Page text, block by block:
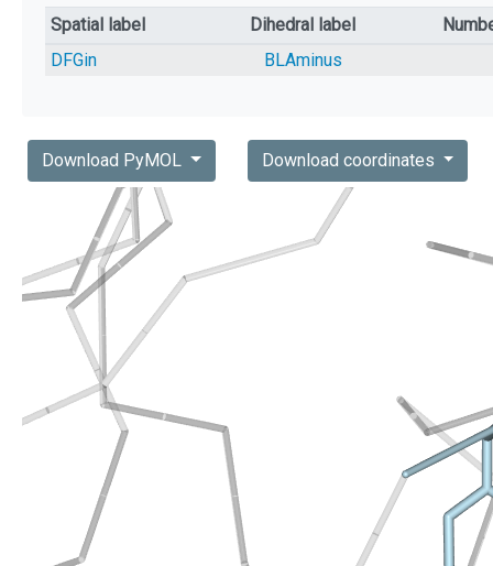
Spatial label
Dihedral label
DFGin
BLAminus
Download PyMOL Download coordinates